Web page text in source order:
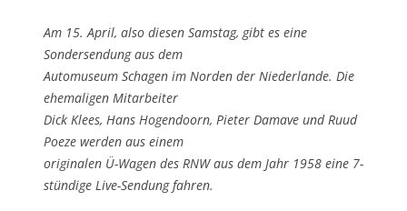
Am 15. April, also diesen Samstag, gibt es eine
Sondersendung aus dem
Automuseum Schagen im Norden der Niederlande. Die
ehemaligen Mitarbeiter
Dick Klees, Hans Hogendoorn, Pieter Damave und Ruud
Poeze werden aus einem
originalen Ü-Wagen des RNW aus dem Jahr 1958 eine 7-
stündige Live-Sendung fahren.